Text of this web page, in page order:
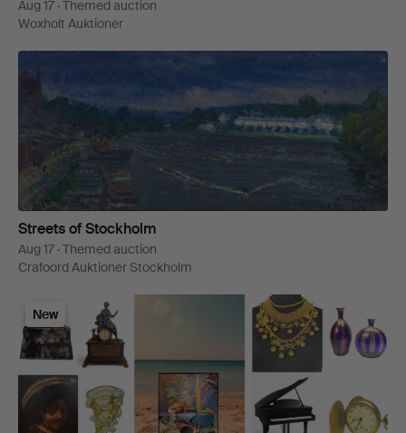
Aug 17 · Themed auction
Woxholt Auktioner
Streets of Stockholm
Aug 17 · Themed auction
Crafoord Auktioner Stockholm
New